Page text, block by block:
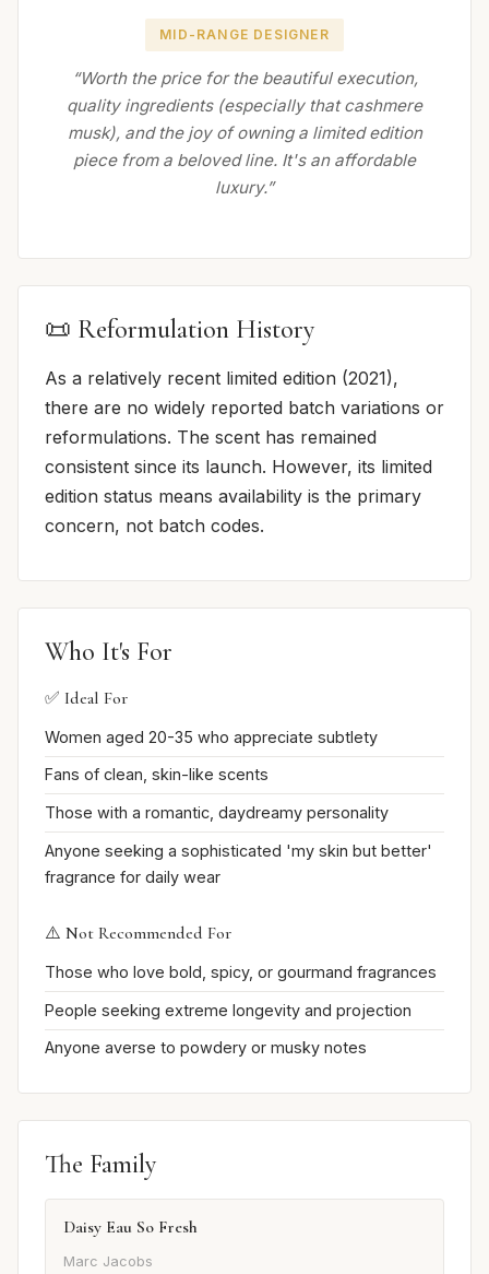
MID-RANGE DESIGNER
“Worth the price for the beautiful execution,
quality ingredients (especially that cashmere
musk), and the joy of owning a limited edition
piece from a beloved line. It's an affordable
luxury.”
📜 Reformulation History
As a relatively recent limited edition (2021),
there are no widely reported batch variations or
reformulations. The scent has remained
consistent since its launch. However, its limited
edition status means availability is the primary
concern, not batch codes.
Who It's For
✅ Ideal For
Women aged 20-35 who appreciate subtlety
Fans of clean, skin-like scents
Those with a romantic, daydreamy personality
Anyone seeking a sophisticated 'my skin but better'
fragrance for daily wear
⚠️ Not Recommended For
Those who love bold, spicy, or gourmand fragrances
People seeking extreme longevity and projection
Anyone averse to powdery or musky notes
The Family
Daisy Eau So Fresh
Marc Jacobs